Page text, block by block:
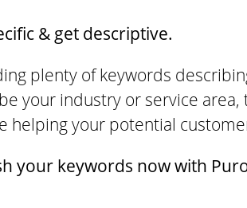
& get descriptive.
plenty of keywords
your industry or service
helping your potential
your keywords now with Puro